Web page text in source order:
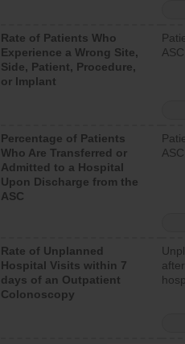
Rate of Patients Who
Experience a Wrong Site,
Side, Patient, Procedure,
or Implant
ASC
Percentage of Patients
Who Are Transferred or
Admitted to a Hospital
Upon Discharge from the
ASC
ASC
Rate of Unplanned
Hospital Visits within 7
days of an Outpatient
Colonoscopy